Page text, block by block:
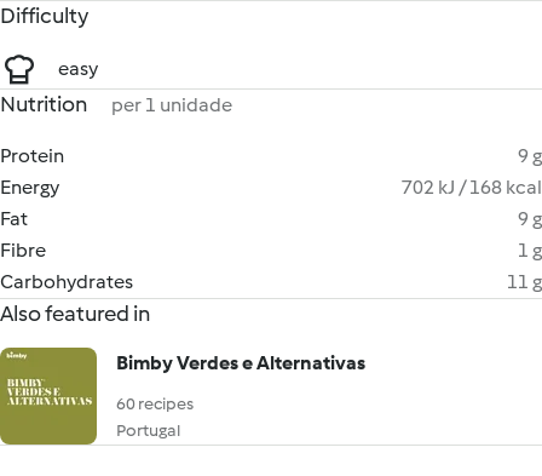
Difficulty
easy
Nutrition per 1 unidade
Protein
9 g
Energy
702 kJ / 168 kcal
Fat
9 g
Fibre
1 g
Carbohydrates
11 g
Also featured in
Bimby Verdes e Alternativas
60 recipes
Portugal